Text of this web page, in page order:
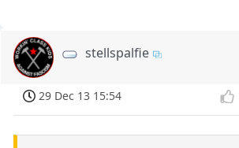
stellspalfie
29 Dec 13 15:54